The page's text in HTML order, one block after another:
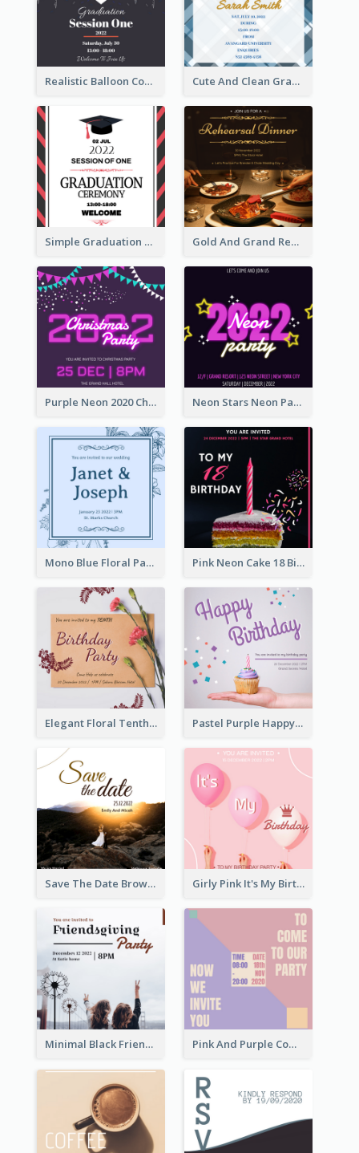
Realistic Balloon Cool Graduation Ceremony Design Cute And Clean Graduation Ceremony Invitation Design Ideas
Simple Graduation Ceremony Invitation Design Template Gold And Grand Rehearsal Dinner For Wedding Invitation
Purple Neon 2020 Christmas Party Invitation Neon Stars Neon Party 2020 Invitation
Mono Blue Floral Pattern Wedding Invitation Pink Neon Cake 18 Birthday Invitation
Elegant Floral Tenth Birthday Party Invitation Pastel Purple Happy Birthday Party Invitation
Save The Date Brown Marriage Invitation Girly Pink It's My Birthday Invitation
Minimal Black Friendsgiving Invitation Pink And Purple Come To our Party Invitation